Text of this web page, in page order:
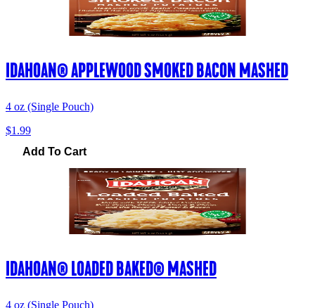
IDAHOAN® APPLEWOOD SMOKED BACON MASHED
4 oz (Single Pouch)
$1.99
Add To Cart
IDAHOAN® LOADED BAKED® MASHED
4 oz (Single Pouch)